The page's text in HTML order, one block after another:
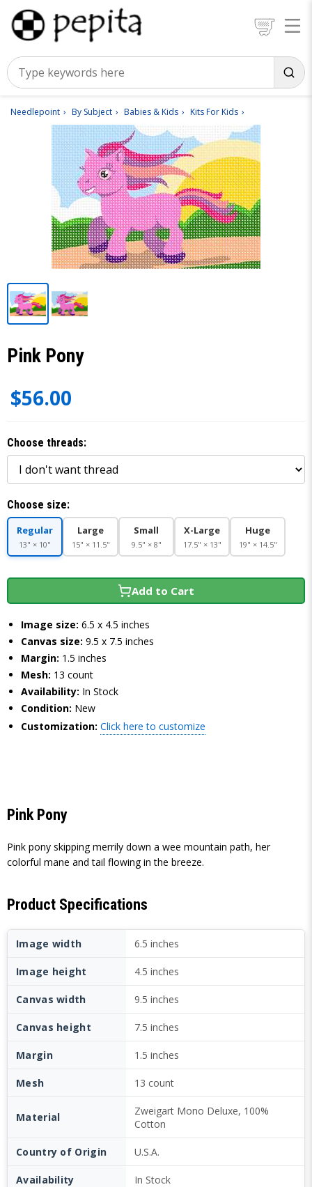
Needlepoint By Subject Babies & Kids Kits For Kids
Pink Pony
$56.00
Choose threads:
Choose size:
Regular
13" × 10"
Large
15" × 11.5"
Small
9.5" × 8"
X-Large
17.5" × 13"
Huge
19" × 14.5"
Add to Cart
Image size: 6.5 x 4.5 inches
Canvas size: 9.5 x 7.5 inches
Margin: 1.5 inches
Mesh: 13 count
Availability: In Stock
Condition: New
Customization: Click here to customize
Pink Pony
Pink pony skipping merrily down a wee mountain path, her
colorful mane and tail flowing in the breeze.
Product Specifications
Image width 6.5 inches
Image height 4.5 inches
Canvas width 9.5 inches
Canvas height 7.5 inches
Margin 1.5 inches
Mesh 13 count
Material
Zweigart Mono Deluxe, 100%
Cotton
Country of Origin U.S.A.
Availability In Stock